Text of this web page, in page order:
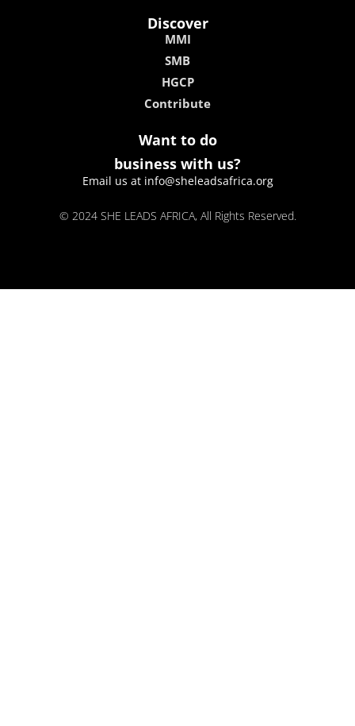
Discover
MMI
SMB
HGCP
Contribute
Want to do
business with us?
Email us at info@sheleadsafrica.org
© 2024 SHE LEADS AFRICA, All Rights Reserved.